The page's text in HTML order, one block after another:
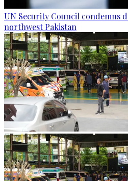
UN Security Council condemns
northwest Pakistan